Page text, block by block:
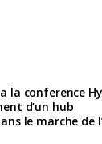
a la conference
d’un hub
le marche de